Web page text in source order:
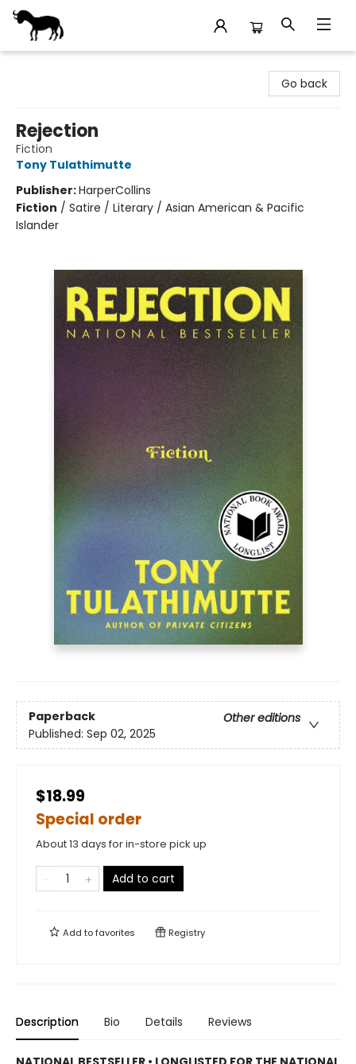
Go back
Rejection
Fiction
Tony Tulathimutte
Publisher:HarperCollins
Fiction / Satire / Literary / Asian American & Pacific
Islander
Paperback
Other editions
Published: Sep 02, 2025
$18.99
Special order
About 13 days for in-store pick up
Add to cart
Add tofavorites Registry
Description Bio Details Reviews